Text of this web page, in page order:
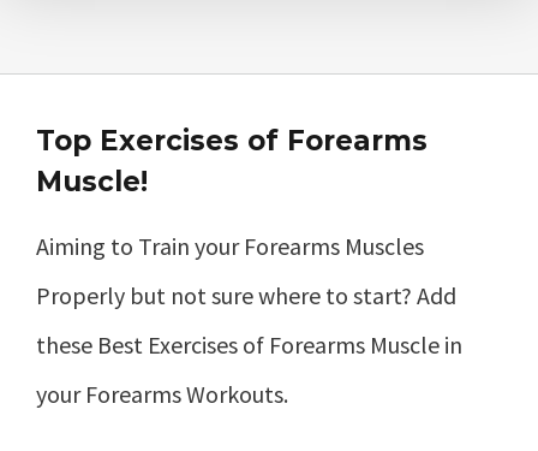
Top Exercises of Forearms
Muscle!
Aiming to Train your Forearms Muscles
Properly but not sure where to start? Add
these Best Exercises of Forearms Muscle in
your Forearms Workouts.